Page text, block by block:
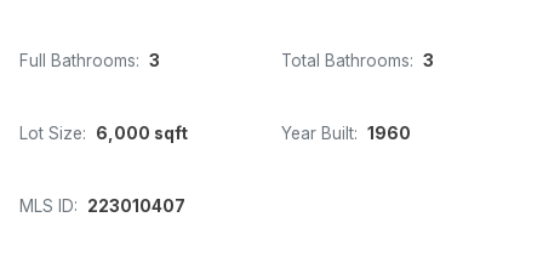
Full Bathrooms: 3 Total Bathrooms: 3
Lot Size: 6,000 sqft Year Built: 1960
MLS ID: 223010407